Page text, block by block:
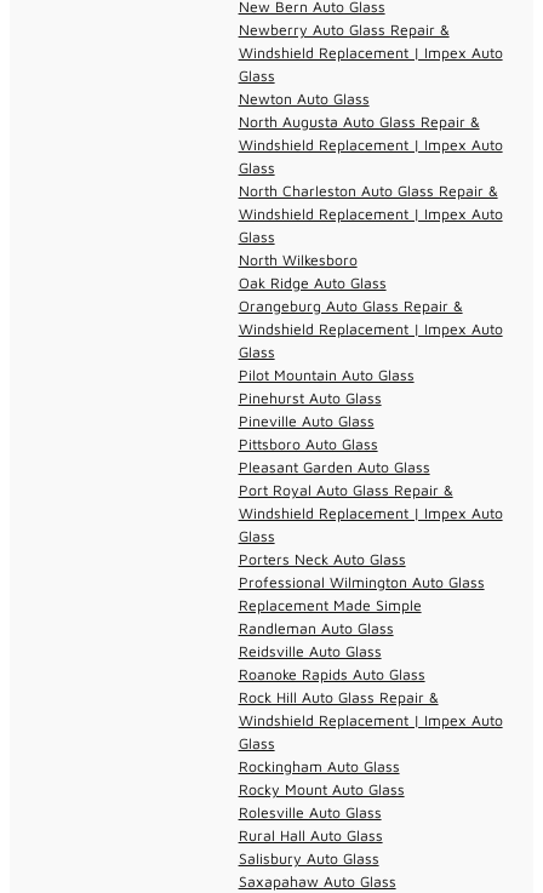
New Bern Auto Glass
Newberry Auto Glass Repair &
Windshield Replacement | Impex Auto
Glass
Newton Auto Glass
North Augusta Auto Glass Repair &
Windshield Replacement | Impex Auto
Glass
North Charleston Auto Glass Repair &
Windshield Replacement | Impex Auto
Glass
North Wilkesboro
Oak Ridge Auto Glass
Orangeburg Auto Glass Repair &
Windshield Replacement | Impex Auto
Glass
Pilot Mountain Auto Glass
Pinehurst Auto Glass
Pineville Auto Glass
Pittsboro Auto Glass
Pleasant Garden Auto Glass
Port Royal Auto Glass Repair &
Windshield Replacement | Impex Auto
Glass
Porters Neck Auto Glass
Professional Wilmington Auto Glass
Replacement Made Simple
Randleman Auto Glass
Reidsville Auto Glass
Roanoke Rapids Auto Glass
Rock Hill Auto Glass Repair &
Windshield Replacement | Impex Auto
Glass
Rockingham Auto Glass
Rocky Mount Auto Glass
Rolesville Auto Glass
Rural Hall Auto Glass
Salisbury Auto Glass
Saxapahaw Auto Glass